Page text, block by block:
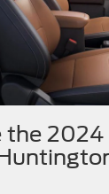
the 2024